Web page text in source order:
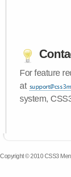
For feature
at
system,
Copyright © 2010 CSS3